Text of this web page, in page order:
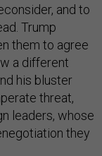
and to
Trump
them to agree
a different
his bluster
threat,
leaders, whose
they